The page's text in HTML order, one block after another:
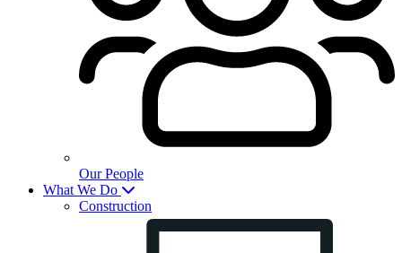
Our People
What We Do
Construction